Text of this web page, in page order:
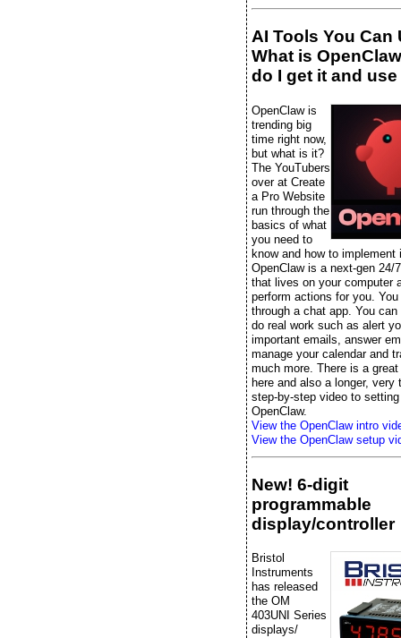
AI Tools You Can
What is
do I get it and
OpenClaw is
trending big
time right now,
but what is it?
The YouTubers
over at Create
a Pro Website
run through the
basics of what
you need to
know and how to implement
OpenClaw is a next-gen 24/
that lives on your computer
perform actions for you.
through a chat app. You
do real work such as alert
important emails, answer
manage your calendar and
much more. There is a
here and also a longer, very
step-by-step video to
OpenClaw.
View the OpenClaw intro
View the OpenClaw setup
New! 6-digit
programmable
display/controller
Bristol
Instruments
has released
the OM
403UNI Series
displays/